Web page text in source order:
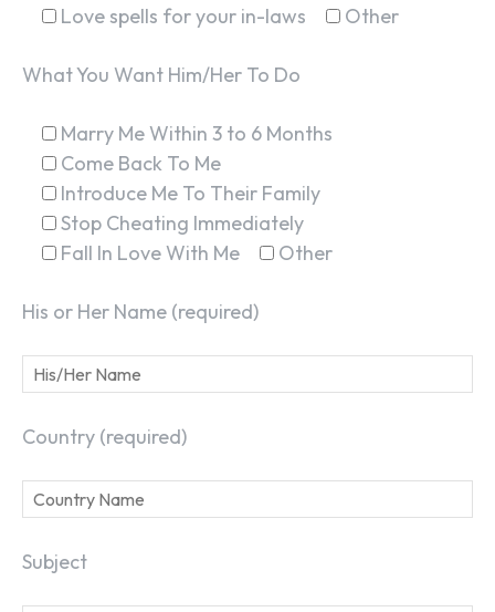
Love spells for your in-laws
Other
What You Want Him/Her To Do
Marry Me Within 3 to 6 Months
Come Back To Me
Introduce Me To Their Family
Stop Cheating Immediately
Fall In Love With Me
Other
His or Her Name (required)
Country (required)
Subject